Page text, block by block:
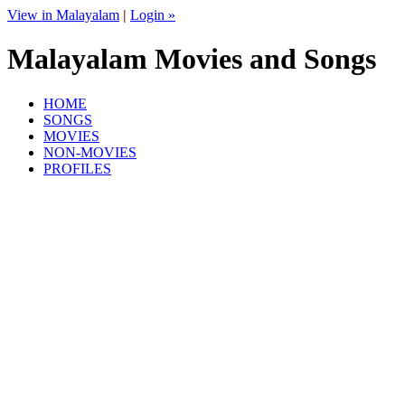
View in Malayalam | Login »
Malayalam Movies and Songs
HOME
SONGS
MOVIES
NON-MOVIES
PROFILES